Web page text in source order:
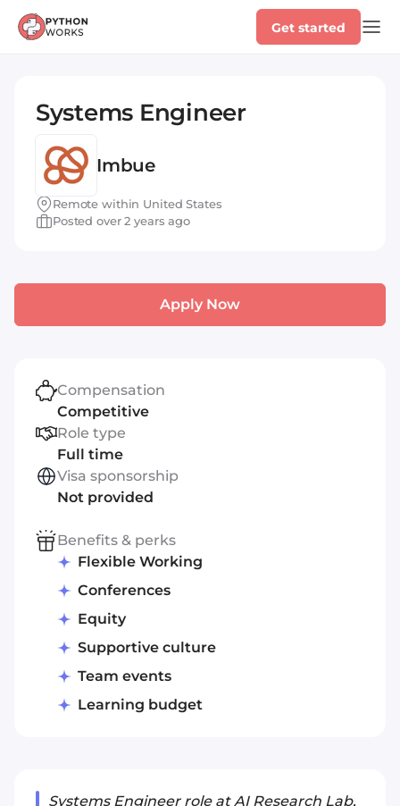
Get started
Systems Engineer
Imbue
Remote within United States
Posted over 2 years ago
Systems Engineer role at AI Research Lab,
Apply Now
Compensation
Competitive
Role type
Full time
Visa sponsorship
Not provided
Benefits & perks
Flexible Working
Conferences
Equity
Supportive culture
Team events
Learning budget